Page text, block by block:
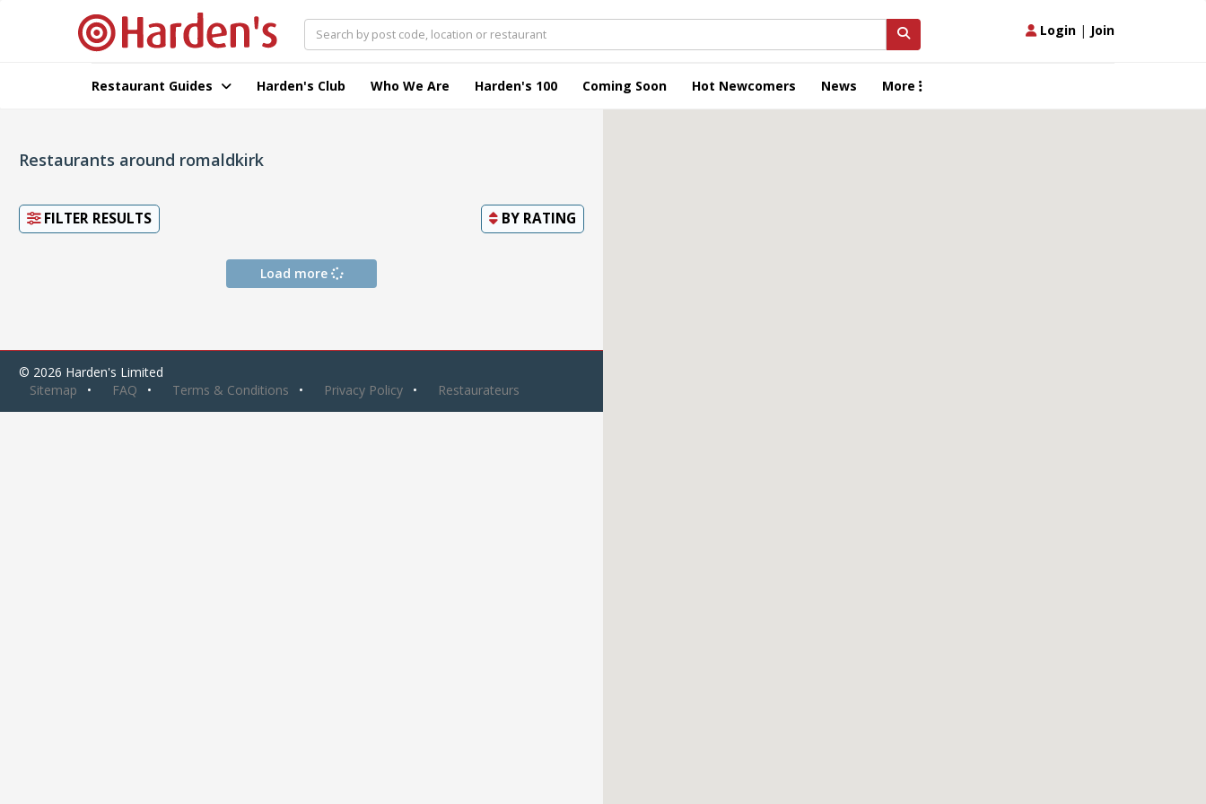
Login | Join
Restaurant Guides Harden's Club Who We Are Harden's 100 Coming Soon Hot Newcomers News More
Restaurants around romaldkirk
FILTER RESULTS BY RATING
Load more
© 2026 Harden's Limited
Sitemap
FAQ Terms & Conditions Privacy Policy Restaurateurs